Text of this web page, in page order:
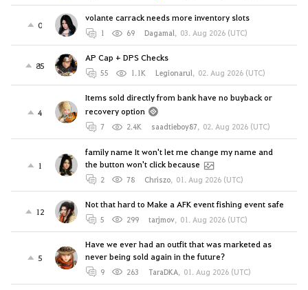
0
volante carrack needs more inventory slots
1 69 Dagamal, 03. Aug 2026 (UTC)
85
AP Cap + DPS Checks
55 1.1K Legionarul, 02. Aug 2026 (UTC)
4
Items sold directly from bank have no buyback or
recovery option
7 2.4K saadtieboy87, 02. Aug 2026 (UTC)
1
family name It won't let me change my name and
the button won't click because
2 78 Chriszo, 01. Aug 2026 (UTC)
12
Not that hard to Make a AFK event fishing event safe
5 299 tarjmov, 01. Aug 2026 (UTC)
5
Have we ever had an outfit that was marketed as
never being sold again in the future?
9 263 TaraDKA, 01. Aug 2026 (UTC)